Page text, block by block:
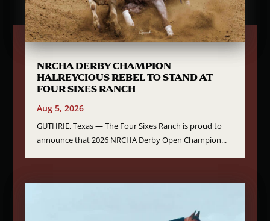
NRCHA DERBY CHAMPION
HALREYCIOUS REBEL TO STAND AT
FOUR SIXES RANCH
Aug 5, 2026
GUTHRIE, Texas — The Four Sixes Ranch is proud to
announce that 2026 NRCHA Derby Open Champion...